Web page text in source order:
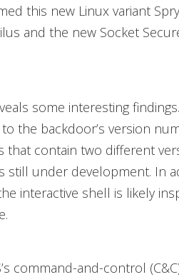
this new Linux variant
and the new Socket
some interesting
the backdoor’s version
that contain two different
still under development. In
interactive shell is likely
command-and-control